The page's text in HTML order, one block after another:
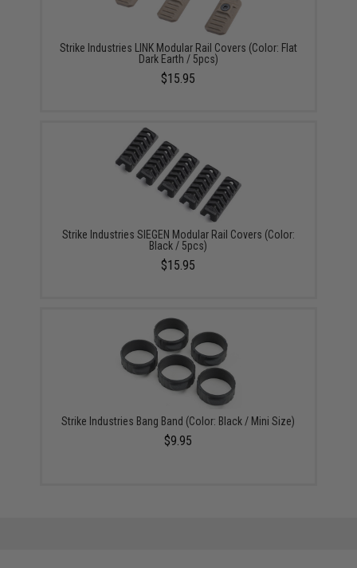
Strike Industries LINK Modular Rail Covers (Color: Flat
Dark Earth / 5pcs)
$15.95
Strike Industries SIEGEN Modular Rail Covers (Color:
Black / 5pcs)
$15.95
Strike Industries Bang Band (Color: Black / Mini Size)
$9.95